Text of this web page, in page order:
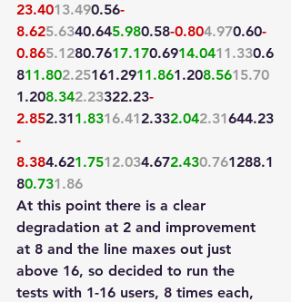
23.4013.490.56-
8.625.6340.645.980.58-0.804.970.60-
0.865.1280.7617.170.6914.0411.330.6
811.802.25161.2911.861.208.5615.70
1.208.342.23322.23-
2.852.311.8316.41 2.332.042.31644.23
-
8.384.621.7512.034.672.430.761288.1
80.731.86
At this point there is a clear
degradation at 2 and improvement
at 8 and the line maxes out just
above 16, so decided to run the
tests with 1-16 users, 8 times each,